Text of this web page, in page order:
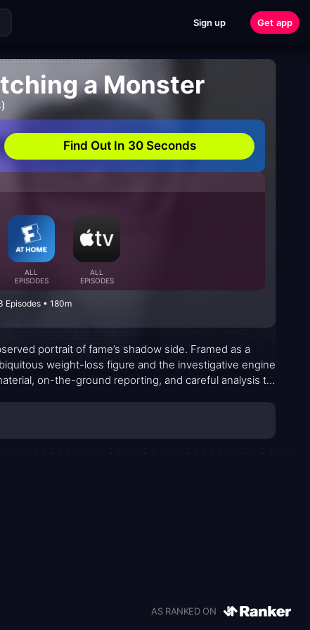
Sign up Get app
a Monster
Find Out In 30 Seconds
ALL
EPISODES
ALL
EPISODES
Episodes • 180m
portrait of fame’s shadow side. Framed as a
weight-loss figure and the investigative engine
on-the-ground reporting, and careful analysis to
AS RANKED ON